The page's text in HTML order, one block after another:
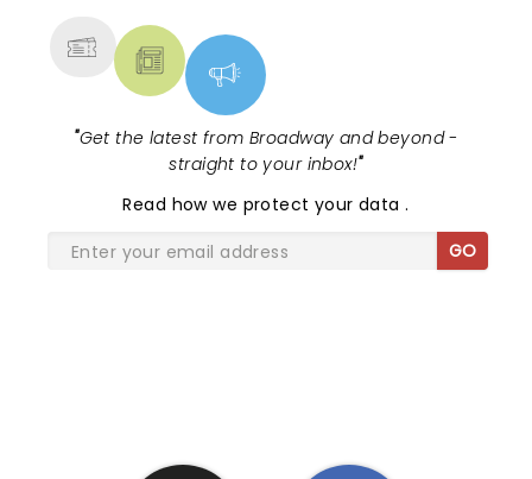
"Get the latest from Broadway and beyond -
straight to your inbox!"
Read how we protect your data.
GO